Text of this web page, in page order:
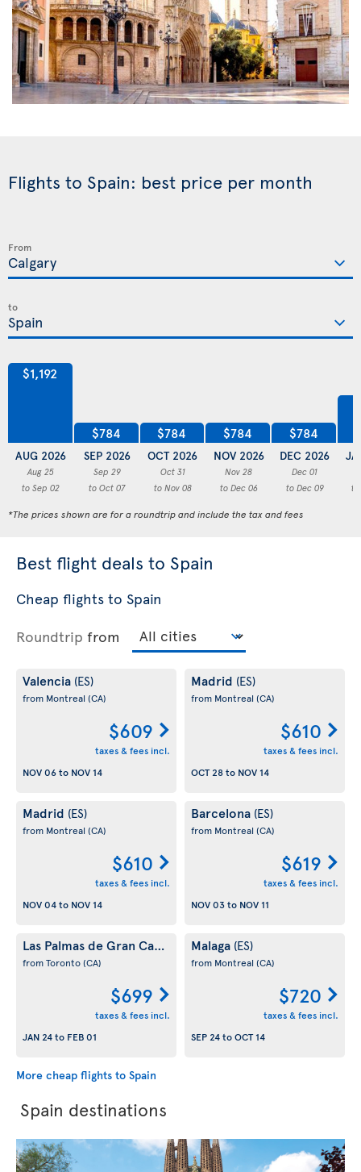
Flights to Spain: best price per month
From
to
$1,192
AUG 2026
Aug 25
to Sep 02
$784
SEP 2026
Sep 29
to Oct 07
$784
OCT 2026
Oct 31
to Nov 08
$784
NOV 2026
Nov 28
to Dec 06
$784
DEC 2026
Dec 01
to Dec 09
to
*The prices shown are for a roundtrip and include the tax and fees
Best flight deals to Spain
Cheap flights to Spain
Roundtrip from
Valencia (ES)
from Montreal (CA)
$609
taxes & fees incl.
NOV 06to NOV 14
Madrid (ES)
from Montreal (CA)
$610
taxes & fees incl.
OCT 28to NOV 14
Madrid (ES)
from Montreal (CA)
$610
taxes & fees incl.
NOV 04to NOV 14
Barcelona (ES)
from Montreal (CA)
$619
taxes & fees incl.
NOV 03to NOV 11
Las Palmas de Gran Canaria (ES)
from Toronto(CA)
$699
taxes & fees incl.
JAN 24to FEB 01
Malaga (ES)
from Montreal (CA)
$720
taxes & fees incl.
SEP 24toOCT 14
More cheap flights to Spain
Spain destinations